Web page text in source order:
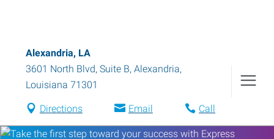
Alexandria, LA
3601 North Blvd, Suite B, Alexandria,
Louisiana 71301
Directions Email Call